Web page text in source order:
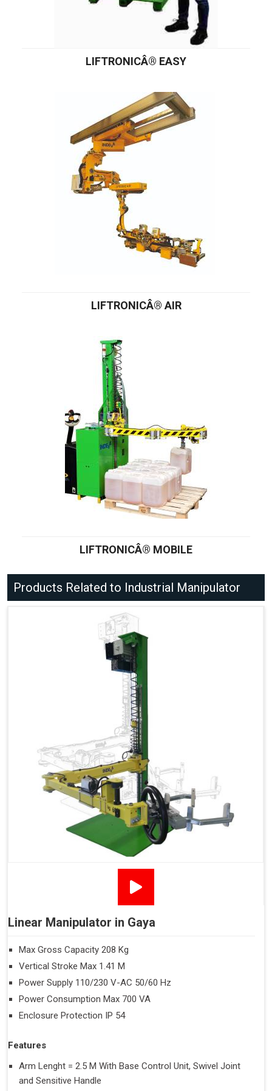
LIFTRONICÂ® EASY
LIFTRONICÂ® AIR
LIFTRONICÂ® MOBILE
Products Related to Industrial Manipulator
Linear Manipulator in Gaya
Max Gross Capacity 208 Kg
Vertical Stroke Max 1.41 M
Power Supply 110/230 V-AC 50/60 Hz
Power Consumption Max 700 VA
Enclosure Protection IP 54
Features
Arm Lenght = 2.5 M With Base Control Unit, Swivel Joint
and Sensitive Handle